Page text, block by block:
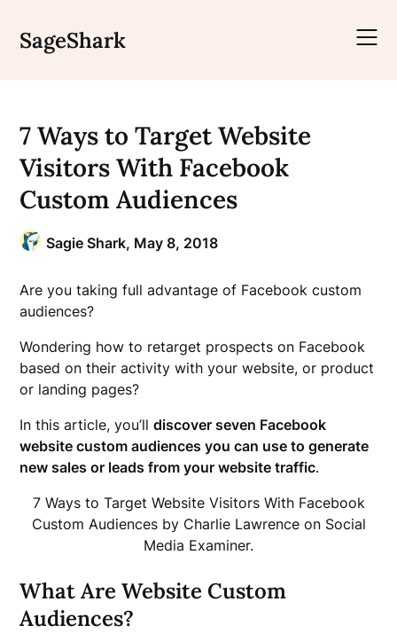
content
SageShark
7 Ways to Target Website
Visitors With Facebook
Custom Audiences
Sagie Shark, May 8, 2018
Are you taking full advantage of Facebook custom
audiences?
Wondering how to retarget prospects on Facebook
based on their activity with your website, or product
or landing pages?
In this article, you’lldiscover seven Facebook
website custom audiences you can use to generate
new sales or leads from your website traffic.
7 Ways to Target Website Visitors With Facebook
Custom Audiences by Charlie Lawrence on Social
Media Examiner.
What Are Website Custom
Audiences?